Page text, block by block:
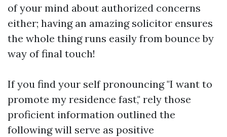
of your mind about authorized concerns
either; having an amazing solicitor ensures
the whole thing runs easily from bounce by
way of final touch!
If you find your self pronouncing "I want to
promote my residence fast," rely those
proficient information outlined the
following will serve as positive